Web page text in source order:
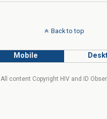
Back to top
Mobile
All content Copyright HIV and ID